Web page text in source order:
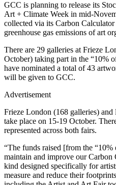
GCC is planning to release its
Art + Climate Week in mid-
collected via its Carbon
greenhouse gas emissions of art
There are 29 galleries at Frieze
October) taking part in the “10%
have nominated a total of 43
will be given to GCC.
Advertisement
Frieze London (168 galleries) and
take place on 15-19 October.
represented across both fairs.
“The funds raised [from the
maintain and improve our
kind designed specifically for
measure and reduce their